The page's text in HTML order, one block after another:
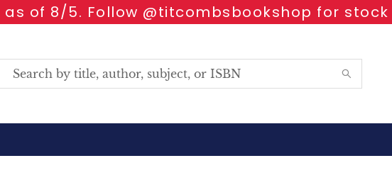
as of 8/5. Follow @titcombsbookshop for